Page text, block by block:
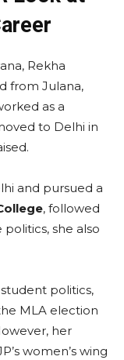
Rekha
from Julana,
as a
to Delhi in
and pursued a
, followed
she also
politics,
MLA election
her
women’s wing